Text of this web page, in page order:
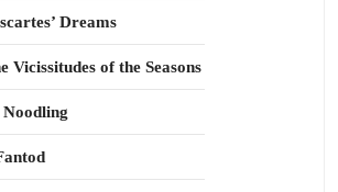
Dreams
Vicissitudes of the Seasons